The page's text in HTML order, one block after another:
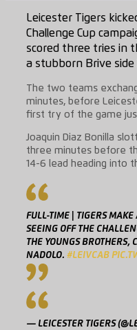
Leicester Tigers
Challenge Cup
scored three tries in
a stubborn Brive side
The two teams
minutes, before
first try of the game
Joaquin Diaz Bonilla
three minutes before
14-6 lead heading into
FULL-TIME | TIGERS
SEEING OFF THE
THE YOUNGS
NADOLO. #LEIVCAB
— LEICESTER TIGERS